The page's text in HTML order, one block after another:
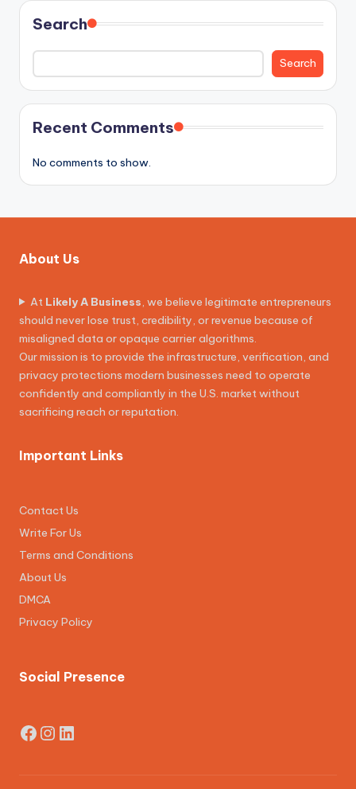
Search
Search
Recent Comments
No comments to show.
About Us
At Likely A Business , we believe legitimate entrepreneurs
should never lose trust, credibility, or revenue because of
misaligned data or opaque carrier algorithms.
Our mission is to provide the infrastructure, verification, and
privacy protections modern businesses need to operate
confidently and compliantly in the U.S. market without
sacrificing reach or reputation.
Important Links
Contact Us
Write For Us
Terms and Conditions
About Us
DMCA
Privacy Policy
Social Presence
Facebook
Instagram
LinkedIn